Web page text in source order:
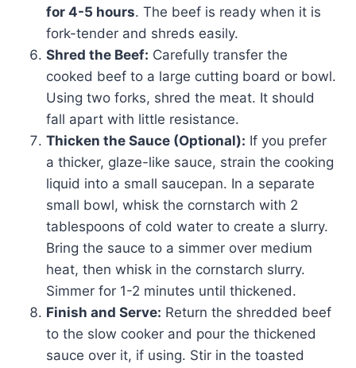
for 4-5 hours. The beef is ready when it is
fork-tender and shreds easily.
Shred the Beef: Carefully transfer the
cooked beef to a large cutting board or bowl.
Using two forks, shred the meat. It should
fall apart with little resistance.
Thicken the Sauce (Optional): If you prefer
a thicker, glaze-like sauce, strain the cooking
liquid into a small saucepan. In a separate
small bowl, whisk the cornstarch with 2
tablespoons of cold water to create a slurry.
Bring the sauce to a simmer over medium
heat, then whisk in the cornstarch slurry.
Simmer for 1-2 minutes until thickened.
Finish and Serve: Return the shredded beef
to the slow cooker and pour the thickened
sauce over it, if using. Stir in the toasted